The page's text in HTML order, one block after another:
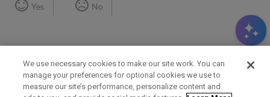
Yes No
Term of Use Privacy Policy Contact Us
We use necessary cookies to make our site work. You can
manage your preferences for optional cookies we use to
measure our site’s performance, personalize content and